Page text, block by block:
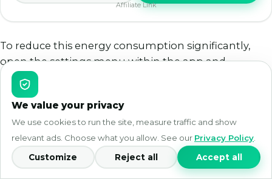
Affiliate Link
To reduce this energy consumption significantly,
open the settings menu within the app and
manually switch your active protocol to Lightway,
which is specifically optimized to reduce processor
overhead on mobile devices.
Can I share my secure mobile connection using a
portable hotspot?
Standard mobile operating system architectures do
We value your privacy
We use cookies to run the site, measure traffic and show
relevant ads. Choose what you allow. See our Privacy Policy
Customize
Reject all Accept all